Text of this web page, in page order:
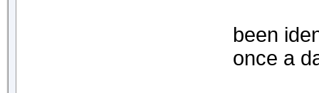
been
once a